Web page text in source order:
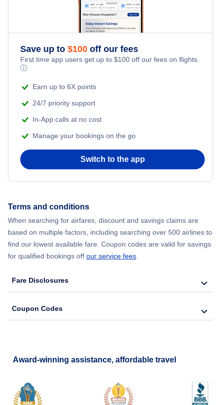
Flights from New York City to Singapore
Flights from New York City to Athens
Flights from New York City to Mumbai
Flights from Shanghai to New York City
Flights from Chicago to Delhi
Flights from New York City to Seoul
Beach Vacations
Save up to $100 off our fees
First time app users get up to $100 off our fees on flights.
ⓘ
Earn up to 6X points
24/7 priority support
In-App calls at no cost
Manage your bookings on the go
Switch to the app
Terms and conditions
When searching for airfares, discount and savings claims are
based on multiple factors, including searching over 500 airlines to
find our lowest available fare. Coupon codes are valid for savings
for qualified bookings off our service fees
Fare Disclosures
Coupon Codes
Award-winning assistance, affordable travel